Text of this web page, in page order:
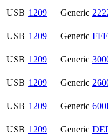
USB 1209 Generic
USB 1209 Generic
USB 1209 Generic
USB 1209 Generic
USB 1209 Generic
USB 1209 Generic